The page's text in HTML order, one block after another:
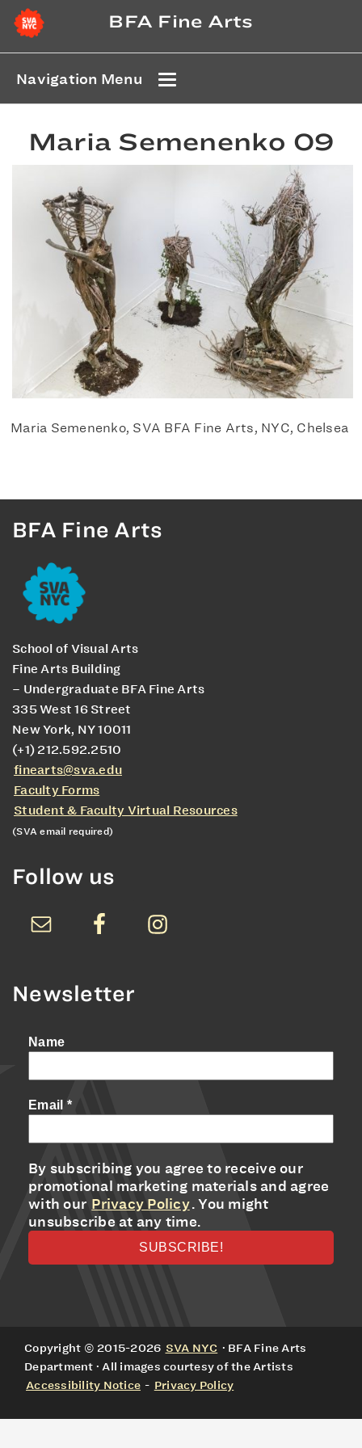
BFA Fine Arts
Navigation Menu
Maria Semenenko 09
Maria Semenenko, SVA BFA Fine Arts, NYC, Chelsea
BFA Fine Arts
School of Visual Arts
Fine Arts Building
– Undergraduate BFA Fine Arts
335 West 16 Street
New York, NY 10011
(+1) 212.592.2510
finearts@sva.edu
Faculty Forms
Student & Faculty Virtual Resources
(SVA email required)
Follow us
Newsletter
Name
Email *
By subscribing you agree to receive our
promotional marketing materials and agree
with our Privacy Policy. You might
unsubscribe at any time.
Copyright © 2015-2026 SVA NYC · BFA Fine Arts
Department · All images courtesy of the Artists
Accessibility Notice - Privacy Policy